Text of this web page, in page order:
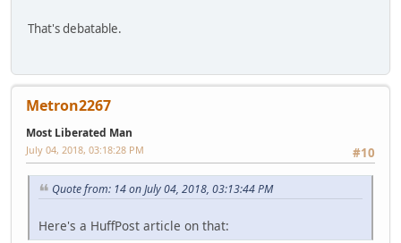
That's debatable.
Metron2267
Most Liberated Man
#10
July 04, 2018, 03:18:28 PM
Quote from: 14 on July 04, 2018, 03:13:44 PM
Here's a HuffPost article on that: